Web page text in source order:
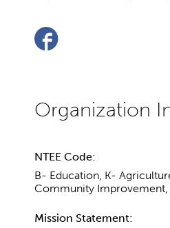
NTEE Code:
B- Education, K-
Community Improvement,
Mission Statement: